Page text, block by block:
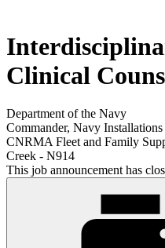
Clinical
Department of the Navy
Commander, Navy
CNRMA Fleet and Family
Creek - N914
This job announcement has